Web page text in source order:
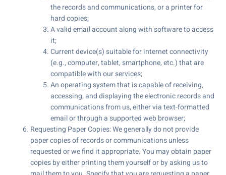
the records and communications, or a printer for
hard copies;
A valid email account along with software to access
it;
Current device(s) suitable for internet connectivity
(e.g., computer, tablet, smartphone, etc.) that are
compatible with our services;
An operating system that is capable of receiving,
accessing, and displaying the electronic records and
communications from us, either via text-formatted
email or through a supported web browser;
Requesting Paper Copies: We generally do not provide
paper copies of records or communications unless
requested or we find it appropriate. You may obtain paper
copies by either printing them yourself or by asking us to